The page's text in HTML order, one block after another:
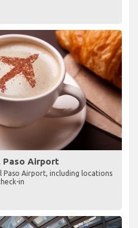
Paso Airport
Paso Airport, including locations
in